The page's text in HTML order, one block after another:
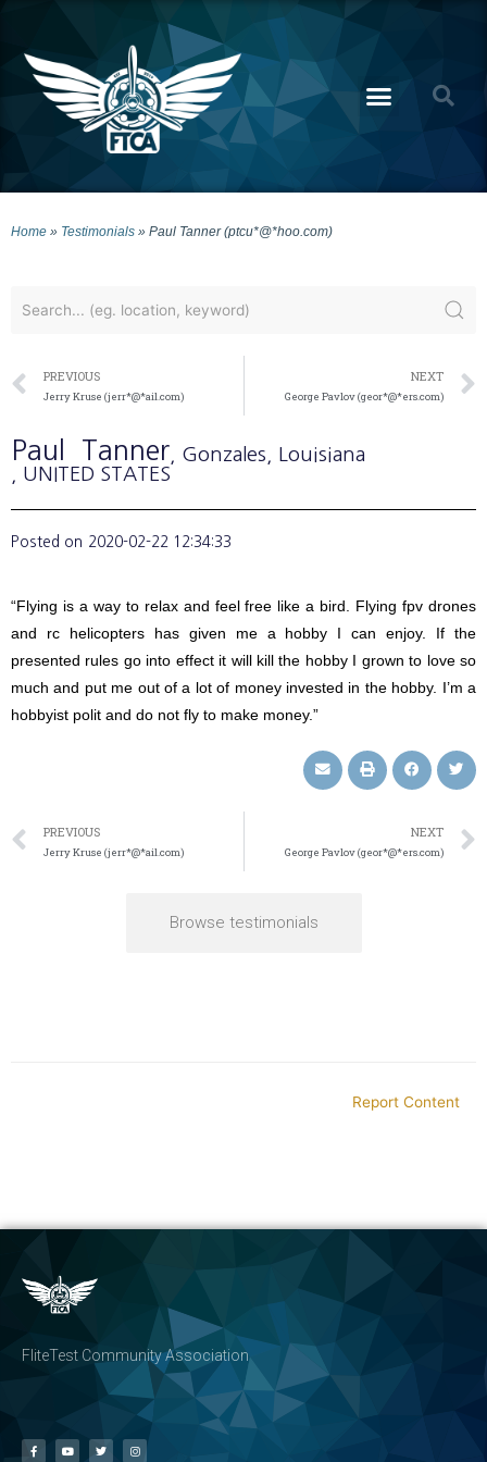
Home » Testimonials » Paul Tanner (ptcu*@*hoo.com)
PREVIOUS
Jerry Kruse (jerr*@*ail.com)
NEXT
George Pavlov (geor*@*ers.com)
Paul Tanner , Gonzales , Louisiana
, UNITED STATES
Posted on 2020-02-22 12:34:33
“Flying is a way to relax and feel free like a bird. Flying fpv drones
and rc helicopters has given me a hobby I can enjoy. If the
presented rules go into effect it will kill the hobby I grown to love so
much and put me out of a lot of money invested in the hobby. I’m a
hobbyist polit and do not fly to make money.”
PREVIOUS
Jerry Kruse (jerr*@*ail.com)
NEXT
George Pavlov (geor*@*ers.com)
Browse testimonials
Report Content
FliteTest Community Association